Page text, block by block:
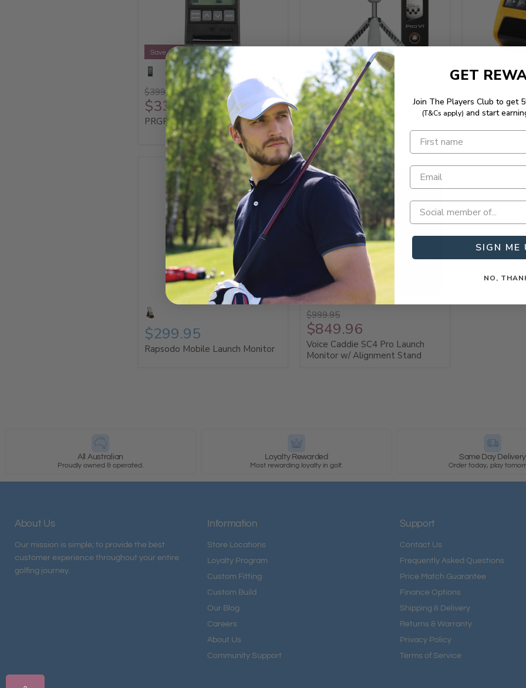
Save 15%
$399.95
$339.96
PRGR Portable Launch Monitor
$899.95
Rapsodo MLM2 PRO Launch
Monitor
$499.95
$299.95
Rapsodo Mobile Launch Monitor
Save 15%
$999.95
$849.96
Voice Caddie SC4 Pro Launch
Monitor w/ Alignment Stand
All Australian
Proudly owned & operated.
Loyalty Rewarded
Most rewarding loyalty in golf.
Same Day Delivery
Order today, play
About Us
Our mission is simple; to provide the best
customer experience throughout your entire
golfing journey.
Information
Store Locations
Loyalty Program
Custom Fitting
Custom Build
Our Blog
Careers
About Us
Community Support
Support
Contact Us
Frequently Asked Questions
Price Match Guarantee
Finance Options
Shipping & Delivery
Returns & Warranty
Privacy Policy
Terms of Service
GET
Join The Players Club to get
(T&Cs apply) and start
SIGN ME
NO,